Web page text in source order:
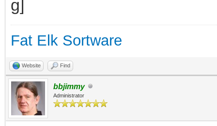
Fat Elk Sortware
Website Find
bbjimmy
Administrator